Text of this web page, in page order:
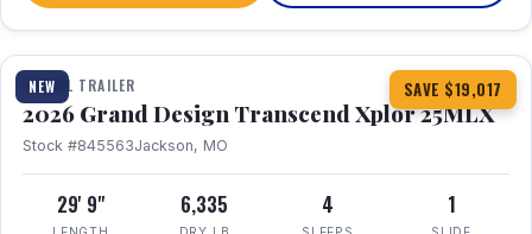
NEW SAVE $19,017
1 / 30 360° Tour
TRAVEL TRAILER
2026 Grand Design Transcend Xplor 25MLX
Stock #845563Jackson, MO
29' 9" 6,335 4 1